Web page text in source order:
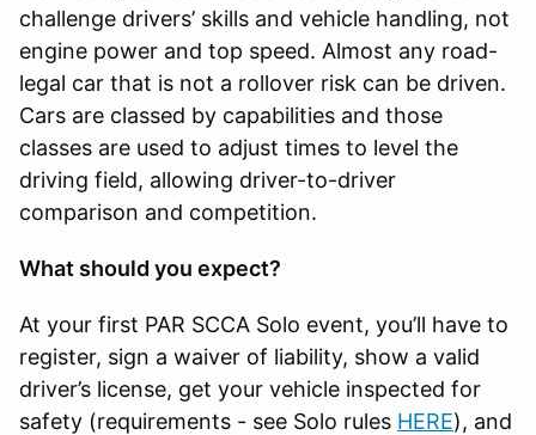
challenge drivers’ skills and vehicle handling, not
engine power and top speed. Almost any road-
legal car that is not a rollover risk can be driven.
Cars are classed by capabilities and those
classes are used to adjust times to level the
driving field, allowing driver-to-driver
comparison and competition.
What should you expect?
At your first PAR SCCA Solo event, you’ll have to
register, sign a waiver of liability, show a valid
driver’s license, get your vehicle inspected for
safety (requirements - see Solo rules HERE), and